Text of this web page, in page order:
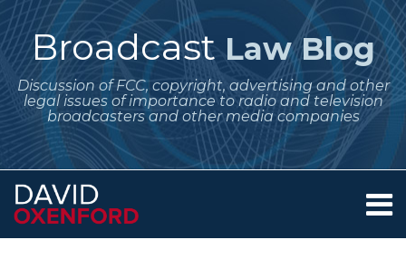
Skip
to
contentBroadcast Law Blog
Discussion of FCC, copyright, advertising and other
legal issues of importance to radio and television
broadcasters and other media companies
Menu